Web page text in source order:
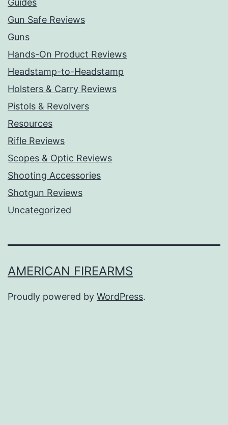
Guides
Gun Safe Reviews
Guns
Hands-On Product Reviews
Headstamp-to-Headstamp
Holsters & Carry Reviews
Pistols & Revolvers
Resources
Rifle Reviews
Scopes & Optic Reviews
Shooting Accessories
Shotgun Reviews
Uncategorized
AMERICAN FIREARMS
Proudly powered by WordPress.